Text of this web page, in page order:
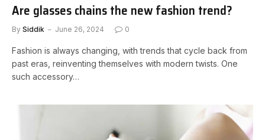
Are glasses chains the new fashion trend?
By Siddik June 26, 2024 0
Fashion is always changing, with trends that cycle back from
past eras, reinventing themselves with modern twists. One
such accessory…